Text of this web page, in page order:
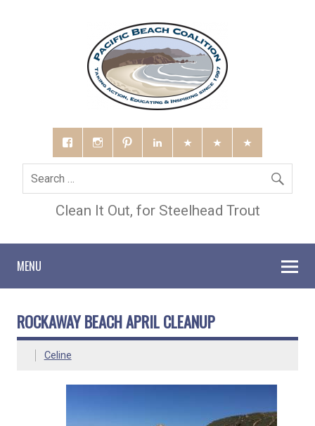
Clean It Out, for Steelhead Trout
MENU
ROCKAWAY BEACH APRIL CLEANUP
Celine